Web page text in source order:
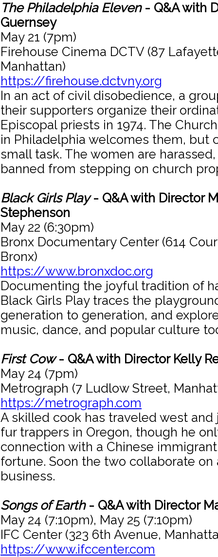
The Philadelphia Eleven- Q&A with
Guernsey
May 21 (7pm)
Firehouse Cinema DCTV (87
Manhattan)
https://firehouse.dctvny.org
In an act of civil disobedience, a
their supporters organize their
Episcopal priests in 1974. The
in Philadelphia welcomes them, but
small task. The women are
banned from stepping on church
Black Girls Play- Q&A with Director
Stephenson
May 22 (6:30pm)
Bronx Documentary Center (614
Bronx)
https://www.bronxdoc.org
Documenting the joyful tradition of
Black Girls Play traces the
generation to generation, and
music, dance, and popular culture
First Cow- Q&A with Director Kelly
May 24 (7pm)
Metrograph (7 Ludlow Street,
https://metrograph.com
A skilled cook has traveled west
fur trappers in Oregon, though he
connection with a Chinese
fortune. Soon the two collaborate on
business.
Songs of Earth- Q&A with Director
May 24 (7:10pm), May 25 (7:10pm)
IFC Center (323 6th Avenue,
https://www.ifccenter.com